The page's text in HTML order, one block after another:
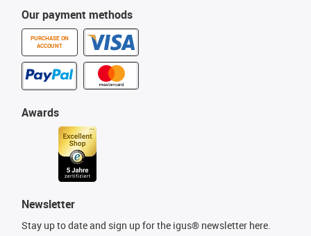
Our payment methods
PURCHASE ON
ACCOUNT
Awards
Newsletter
Stay up to date and sign up for the igus® newsletter here.